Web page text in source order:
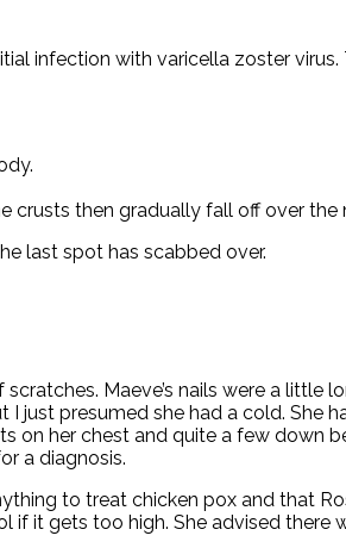
infection with varicella zoster
crusts then gradually fall off over the
last spot has scabbed over.
Maeve’s nails were a little
just presumed she had a cold. She
on her chest and quite a few down
a diagnosis.
to treat chicken pox and that
if it gets too high. She advised